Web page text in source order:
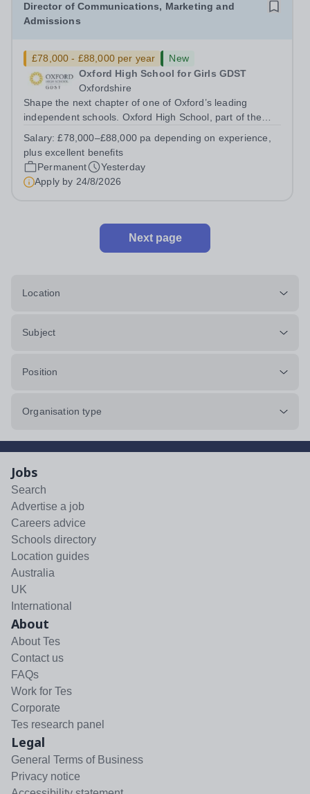
Director of Communications, Marketing and
Admissions
£78,000 - £88,000 per year
New
Oxford High School for Girls GDST
Oxfordshire
Shape the next chapter of one of Oxford’s leading
independent schools. Oxford High School, part of the
experienced marketing leader to join our Senior
Leadership Team as Director of Communications,...
Salary:£78,000–£88,000 pa depending on experience,
plus excellent benefits
Permanent
Yesterday
Apply by 24/8/2026
Next page
Location
Subject
Position
Organisation type
Jobs
Search
Advertise a job
Careers advice
Schools directory
Location guides
Australia
UK
International
About
About Tes
Contact us
FAQs
Work for Tes
Corporate
Tes research panel
Legal
General Terms of Business
Privacy notice